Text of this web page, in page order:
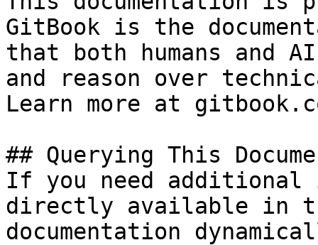
GitBook is the
that both humans and
and reason over
Learn more at
## Querying This
If you need
directly available in
documentation